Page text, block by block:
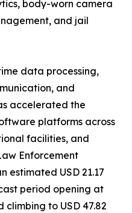
body-worn camera
and jail
data processing,
and
accelerated the
platforms across
facilities, and
Enforcement
estimated USD 21.17
period opening at
climbing to USD 47.82